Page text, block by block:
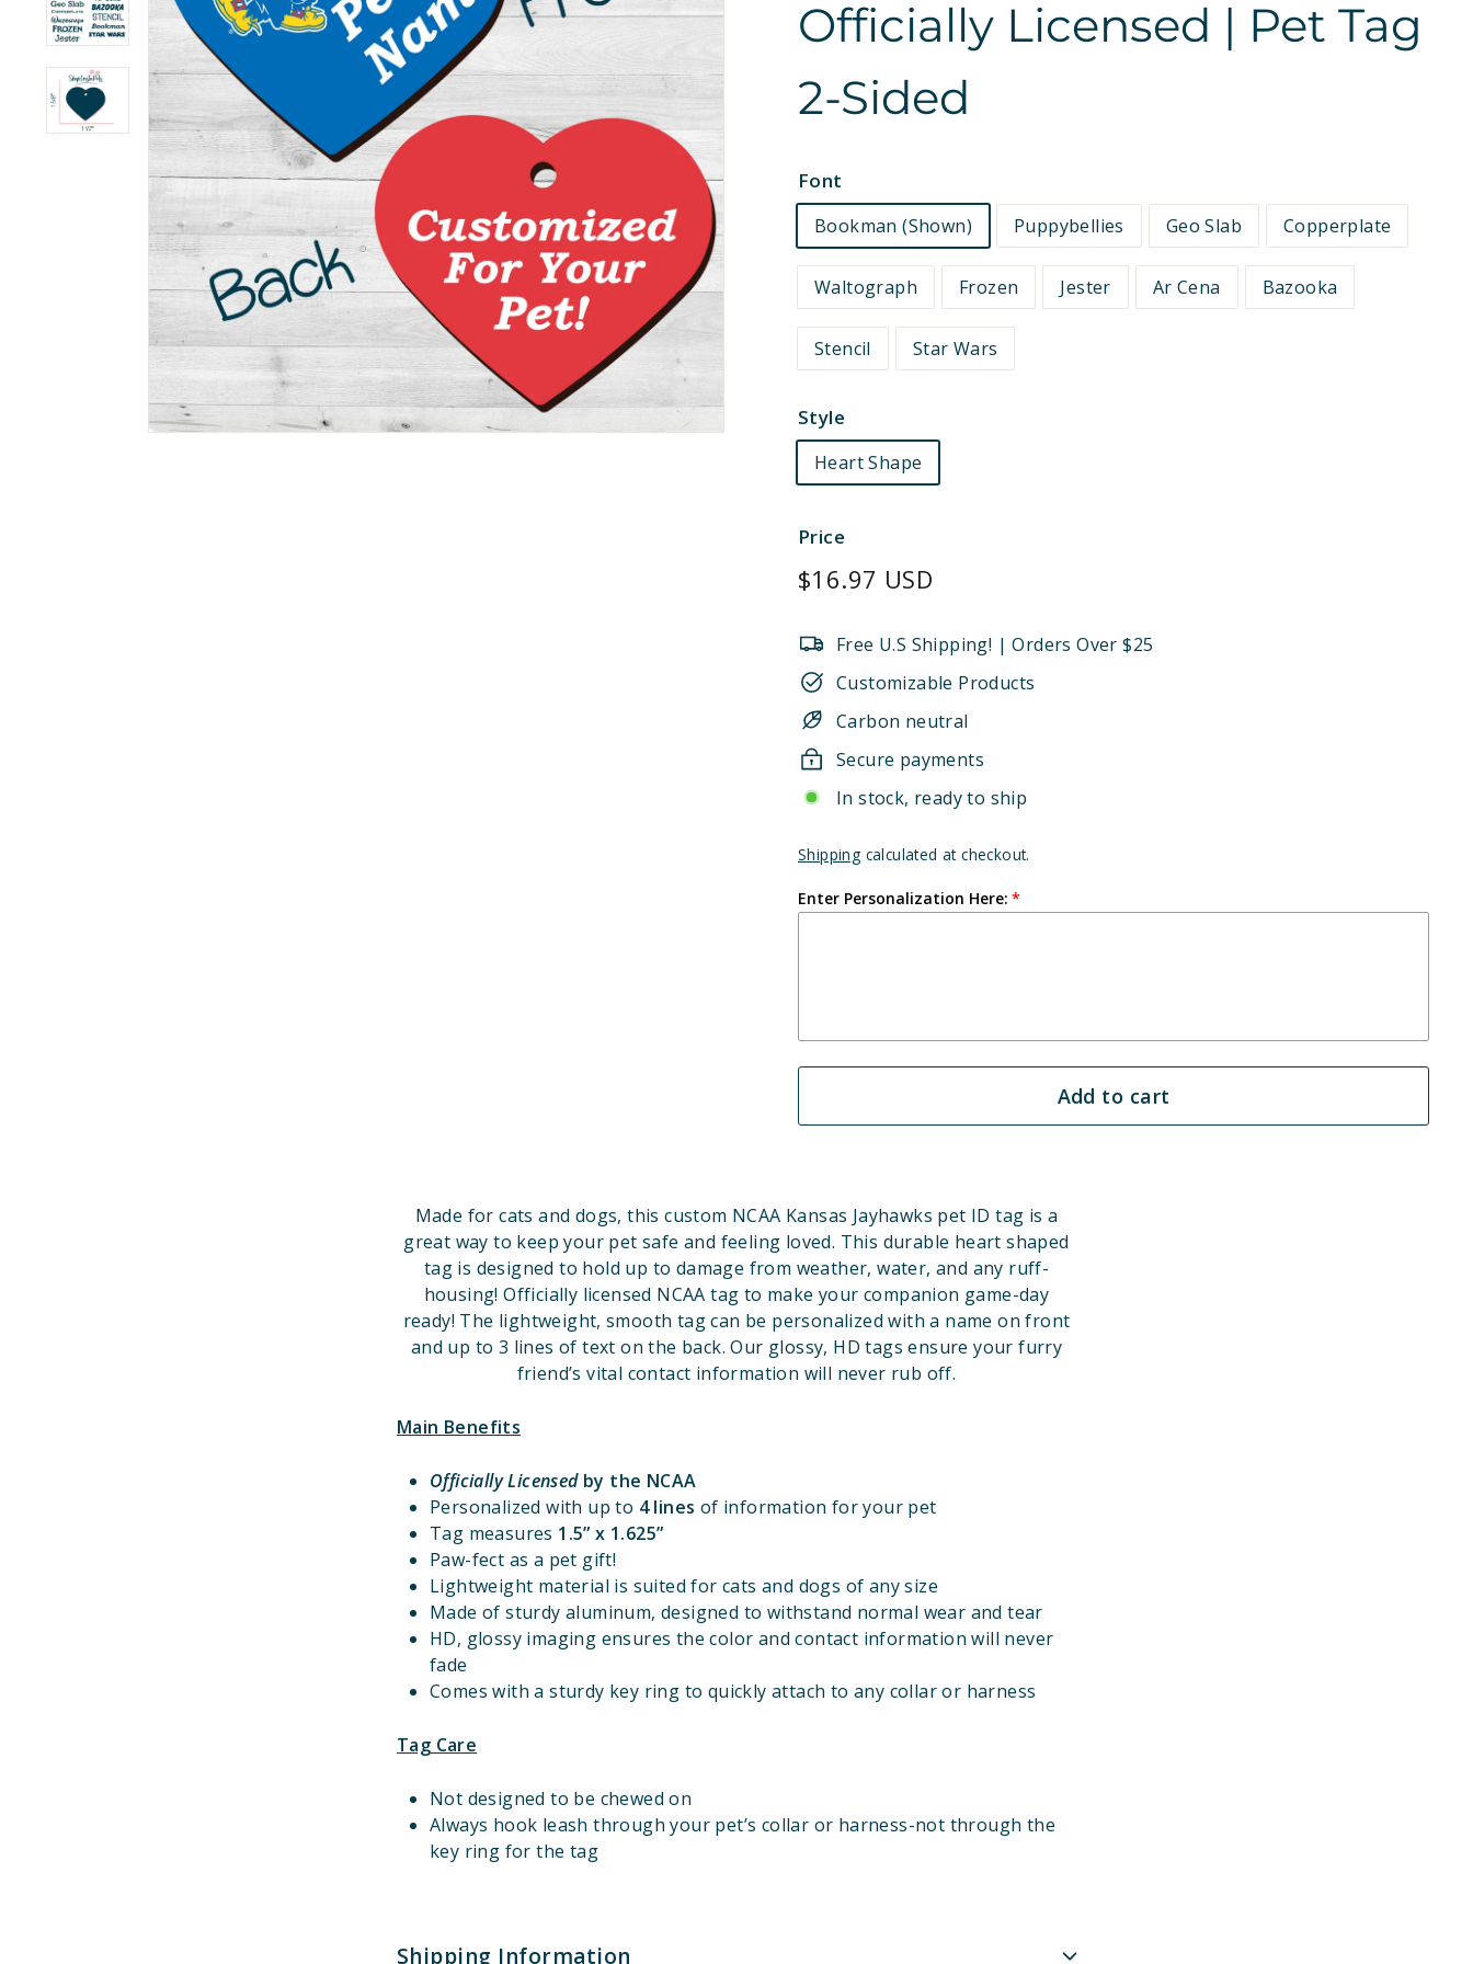
Officially Licensed | Pet Tag
2-Sided
Font
Bookman (Shown) Puppybellies Geo Slab Copperplate
Waltograph Frozen Jester Ar Cena Bazooka
Stencil Star Wars
Style
Heart Shape
Price
Regular
$16.97 USD
Free U.S Shipping! | Orders Over $25
Customizable Products
Carbon neutral
Secure payments
In stock, ready to ship
Shipping calculated at checkout.
Enter Personalization Here:
Add to cart
Made for cats and dogs, this custom NCAA Kansas Jayhawks pet ID tag is a
great way to keep your pet safe and feeling loved. This durable heart shaped
tag is designed to hold up to damage from weather, water, and any ruff-
housing! Officially licensed NCAA tag to make your companion game-day
ready! The lightweight, smooth tag can be personalized with a name on front
and up to 3 lines of text on the back. Our glossy, HD tags ensure your furry
friend’s vital contact information will never rub off.
Main Benefits
Officially Licensed by the NCAA
Personalized with up to 4 lines of information for your pet
Tag measures 1.5” x 1.625”
Paw-fect as a pet gift!
Lightweight material is suited for cats and dogs of any size
Made of sturdy aluminum, designed to withstand normal wear and tear
HD, glossy imaging ensures the color and contact information will never
fade
Comes with a sturdy key ring to quickly attach to any collar or harness
Tag Care
Not designed to be chewed on
Always hook leash through your pet’s collar or harness-not through the
key ring for the tag
Shipping Information